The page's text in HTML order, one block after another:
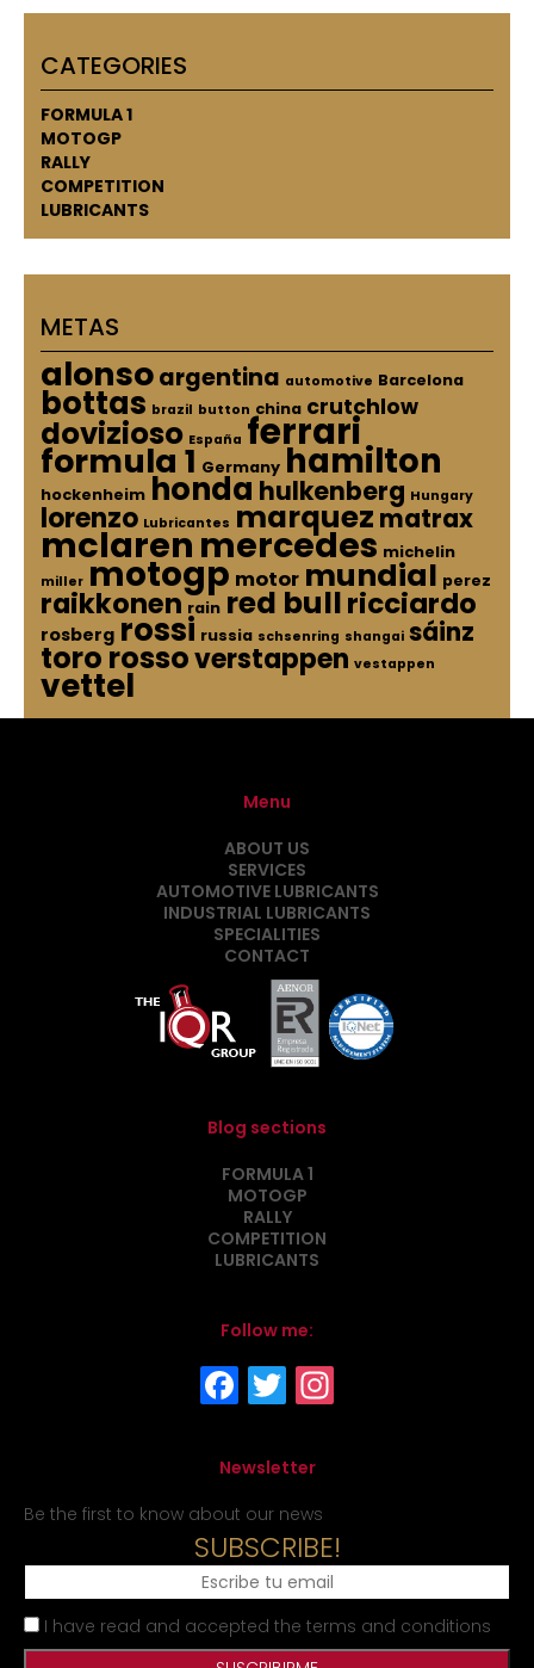
CATEGORIES
FORMULA 1
MOTOGP
RALLY
COMPETITION
LUBRICANTS
METAS
alonsoargentina automotive Barcelona
bottas brazil button china crutchlow
dovizioso España ferrari
formula 1 Germany hamilton
hockenheim honda hulkenberg Hungary
lorenzo Lubricantes marquez matrax
mclaren mercedes michelin
miller motogp motor mundial perez
raikkonen rain red bullricciardo
rosberg rossi russia schsenring shangai sáinz
toro rossoverstappen vestappen
vettel
Menu
ABOUT US
SERVICES
AUTOMOTIVE LUBRICANTS
INDUSTRIAL LUBRICANTS
SPECIALITIES
CONTACT
Blog sections
FORMULA 1
MOTOGP
RALLY
COMPETITION
LUBRICANTS
Follow me:
Newsletter
Be the first to know about our news
SUBSCRIBE!
I have read and accepted the terms and conditions